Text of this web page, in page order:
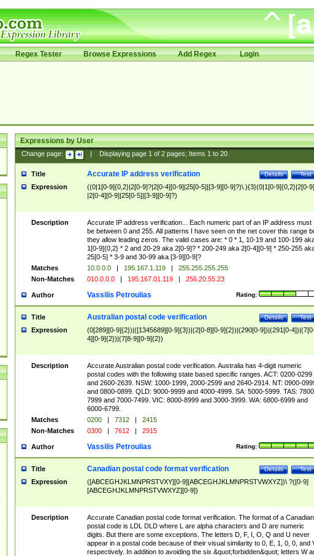
Regex Tester Browse Expressions Add Regex Login
Expressions by User
Change page: Displaying page 1of 2pages; Items 1to 20
Title Test
Details
Accurate IP address verification
Expression
((0|1[0-9]{0,2}|2[0-9]?|2[0-4][0-9]|25[0-5]|[3-9][0-9]?)\.){3}(0|1[0-9]{0,2}|2[0-
|2[0-4][0-9]|25[0-5]|[3-9][0-9]?)
Description
Accurate IP address verification... Each numeric part of an IP address must
be between 0 and 255. All patterns I have seen on the net cover this range
they allow leading zeros. The valid cases are: * 0 * 1, 10-19 and 100-199
1[0-9]{0,2} * 2 and 20-29 aka 2[0-9]? * 200-249 aka 2[0-4][0-9] * 250-255
25[0-5] * 3-9 and 30-99 aka [3-9][0-9]?
Matches
10.0.0.0 | 195.167.1.119 |
255.255.255.255
Non-Matches
010.0.0.0 | 195.167.01.119 | 256.20.55.23
Author Rating:
Vassilis Petroulias
Title Test
Details
Australian postal code verification
Expression
(0[289][0-9]{2})|([1345689][0-9]{3})|(2[0-8][0-9]{2})|(290[0-9])|(291[0-
4][0-9]{2})|(7[8-9][0-9]{2})
Description
Accurate Australian postal code verification. Australia has 4-digit numeric
postal codes with the following state based specific ranges. ACT: 0200-0299
and 2600-2639. NSW: 1000-1999, 2000-2599 and 2640-2914. NT: 0900-
and 0800-0899. QLD: 9000-9999 and 4000-4999. SA: 5000-5999. TAS:
7999 and 7000-7499. VIC: 8000-8999 and 3000-3999. WA: 6800-6999 and
6000-6799.
Matches
0200 | 7312 |
2415
Non-Matches
0300 | 7612 | 2915
Author Rating:
Vassilis Petroulias
Title Test
Details
Canadian postal code format verification
Expression
([ABCEGHJKLMNPRSTVXY][0-9][ABCEGHJKLMNPRSTVWXYZ])\ ?([0-9]
[ABCEGHJKLMNPRSTVWXYZ][0-9])
Description
Accurate Canadian postal code format verification. The format of a Canadian
postal code is LDL DLD where L are alpha characters and D are numeric
digits. But there are some exceptions. The letters D, F, I, O, Q and U never
appear in a postal code because of their visual similarity to 0, E, 1, 0, 0, and
respectively. In addition to avoiding the six &quot;forbidden&quot; letters W